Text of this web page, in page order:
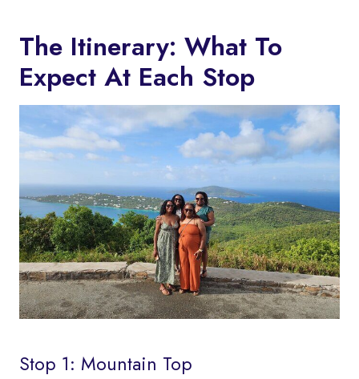
The Itinerary: What To
Expect At Each Stop
Stop 1: Mountain Top